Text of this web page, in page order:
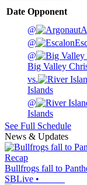
Date Opponent
@
@
@
Big Valley
vs.
Islands
@
Islands
See Full Schedule
News & Updates
Recap
Bullfrogs fall to
SBLive •